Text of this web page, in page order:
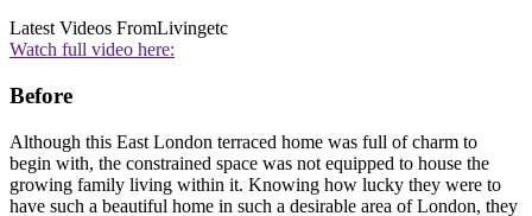
Latest Videos FromLivingetc
Watch full video here:
Before
Although this East London terraced home was full of charm to
begin with, the constrained space was not equipped to house the
growing family living within it. Knowing how lucky they were to
have such a beautiful home in such a desirable area of London, they